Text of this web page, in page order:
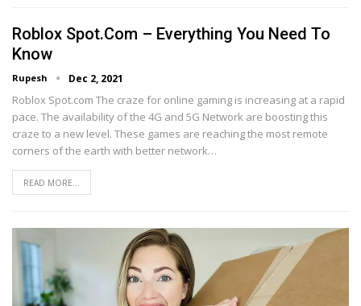
Roblox Spot.com – Everything You Need To
Know
Rupesh Dec 2, 2021
Roblox Spot.com The craze for online gaming is increasing at a rapid
pace. The availability of the 4G and 5G Network are boosting this
craze to a new level. These games are reaching the most remote
corners of the earth with better network…
READ MORE...